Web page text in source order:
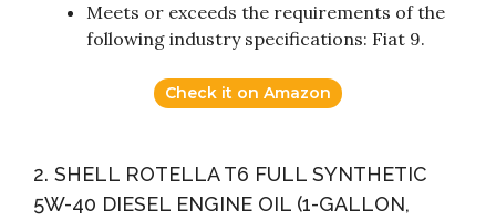
Meets or exceeds the requirements of the
following industry specifications: Fiat 9.
Check it on Amazon
2. SHELL ROTELLA T6 FULL SYNTHETIC
5W-40 DIESEL ENGINE OIL (1-GALLON,